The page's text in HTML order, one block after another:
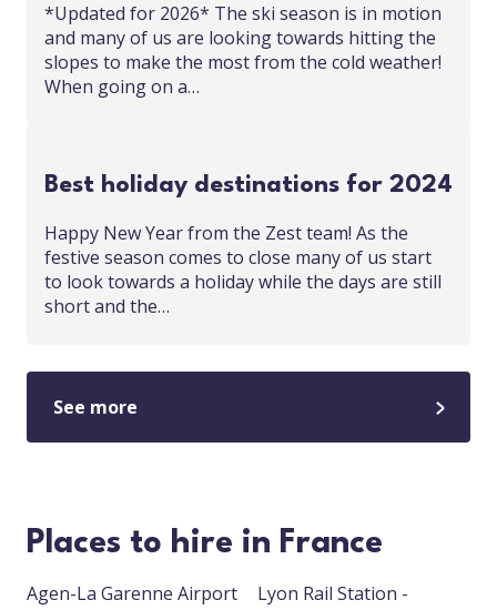
*Updated for 2026* The ski season is in motion
and many of us are looking towards hitting the
slopes to make the most from the cold weather!
When going on a…
Best holiday destinations for 2024
Happy New Year from the Zest team! As the
festive season comes to close many of us start
to look towards a holiday while the days are still
short and the…
See more
Places to hire in France
Agen-La Garenne Airport
Lyon Rail Station -